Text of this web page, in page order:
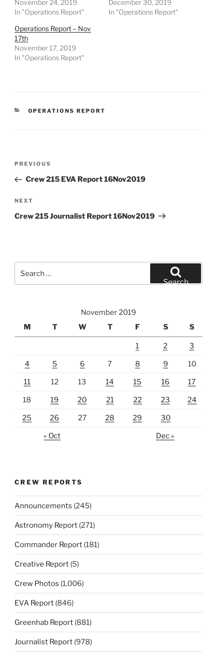
November 24, 2019
In "Operations Report"
December 30, 2019
In "Operations Report"
Operations Report – Nov
17th
November 17, 2019
In "Operations Report"
CATEGORIES
OPERATIONS REPORT
Previous
Post
PREVIOUS
Crew 215 EVA Report 16Nov2019
Next
Post
NEXT
Crew 215 Journalist Report 16Nov2019
for:
Search
November 2019
M
T W T F S S
1 2 3
4 5 6 7 8 9 10
11 12 13 14 15 16 17
18 19 20 21 22 23 24
25 26 27 28 29 30
« Oct Dec »
CREW REPORTS
Announcements (245)
Astronomy Report (271)
Commander Report (181)
Creative Report (5)
Crew Photos (1,006)
EVA Report (846)
Greenhab Report (881)
Journalist Report (978)